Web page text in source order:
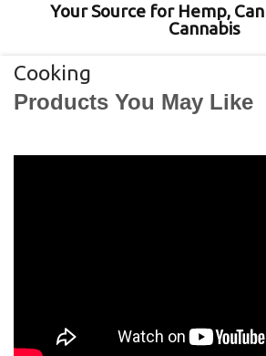
Your Source for Hemp,
Cannabis
Cooking
Products You May Like